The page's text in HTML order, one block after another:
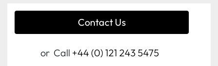
Contact Us
or Call +44 (0) 121 243 5475